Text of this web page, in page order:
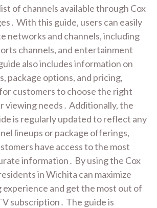
of channels available through Cox
With this guide, users can easily
networks and channels, including
channels, and entertainment
also includes information on
package options, and pricing,
customers to choose the right
viewing needs․ Additionally, the
is regularly updated to reflect any
lineups or package offerings,
have access to the most
information․ By using the Cox
in Wichita can maximize
and get the most out of
subscription․ The guide is